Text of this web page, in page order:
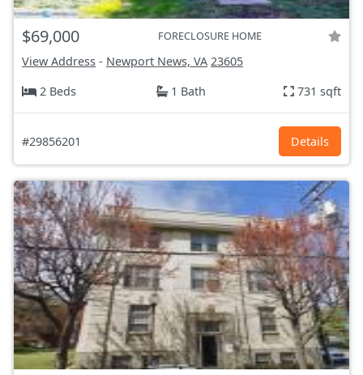
$69,000 FORECLOSURE HOME
View Address - Newport News, VA 23605
2 Beds
1 Bath 731 sqft
#29856201 Details